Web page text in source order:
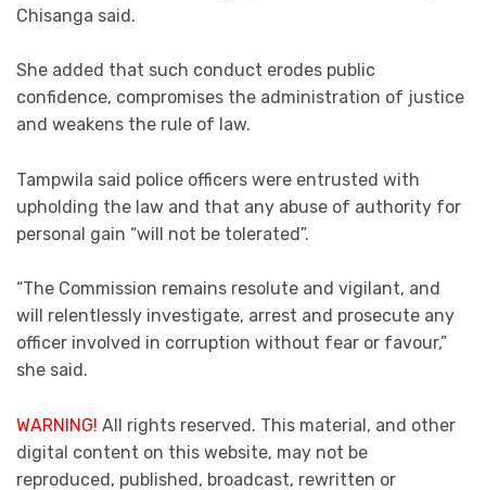
Chisanga said.
She added that such conduct erodes public
confidence, compromises the administration of justice
and weakens the rule of law.
Tampwila said police officers were entrusted with
upholding the law and that any abuse of authority for
personal gain “will not be tolerated”.
“The Commission remains resolute and vigilant, and
will relentlessly investigate, arrest and prosecute any
officer involved in corruption without fear or favour,”
she said.
WARNING! All rights reserved. This material, and other
digital content on this website, may not be
reproduced, published, broadcast, rewritten or